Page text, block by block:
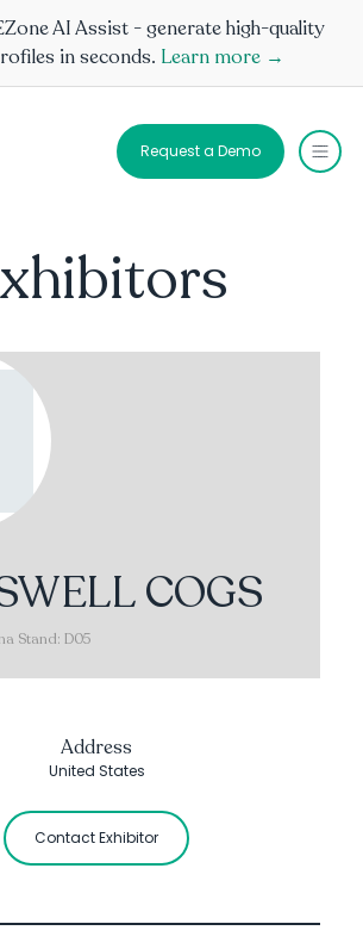
AI Assist - generate high-quality
in seconds. Learn more →
Request a Demo
COGS
Stand: D05
Address
United States
Contact Exhibitor